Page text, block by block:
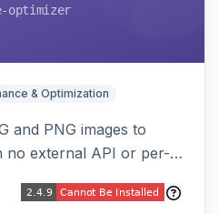
optimizer
& Optimization
and PNG images to
no external API or per-
and category pages